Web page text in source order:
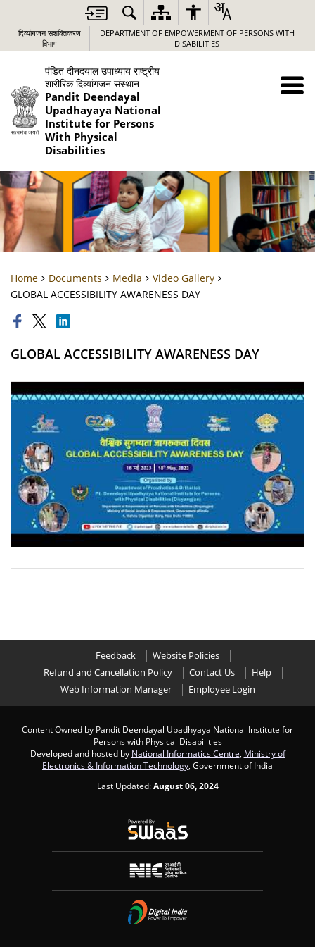
दिव्यांगजन सशक्तिकरण
विभाग
DEPARTMENT OF EMPOWERMENT OF PERSONS WITH
DISABILITIES
पंडित दीनदयाल उपाध्याय राष्ट्रीय
शारीरिक दिव्यांगजन संस्थान
Pandit Deendayal
Upadhayaya National
Institute for Persons
With Physical
Disabilities
Home Documents Media
Video Gallery
GLOBAL ACCESSIBILITY AWARENESS DAY
GLOBAL ACCESSIBILITY AWARENESS DAY
Feedback
Website Policies
Refund and Cancellation Policy
Contact Us
Help
Web Information Manager
Employee Login
Content Owned by Pandit Deendayal Upadhyaya National Institute for
Persons with Physical Disabilities
Developed and hosted by National Informatics Centre Ministry of
Electronics & Information Technology , Government of India
Last Updated:August 06, 2024